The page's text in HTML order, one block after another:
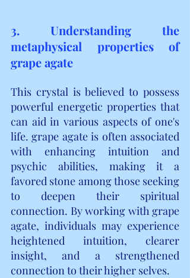
3. Understanding the
metaphysical properties of
grape agate
This crystal is believed to possess
powerful energetic properties that
can aid in various aspects of one's
life. grape agate is often associated
with enhancing intuition and
psychic abilities, making it a
favored stone among those seeking
to deepen their spiritual
connection. By working with grape
agate, individuals may experience
heightened intuition, clearer
insight, and a strengthened
connection to their higher selves.